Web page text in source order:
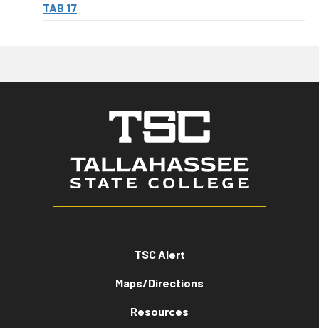
TAB 17
TSC Alert
Maps/Directions
Resources